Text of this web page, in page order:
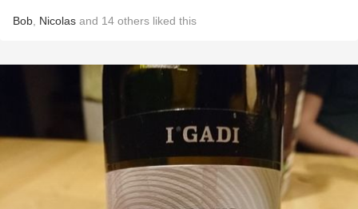
Bob Nicolas and 14 others liked this